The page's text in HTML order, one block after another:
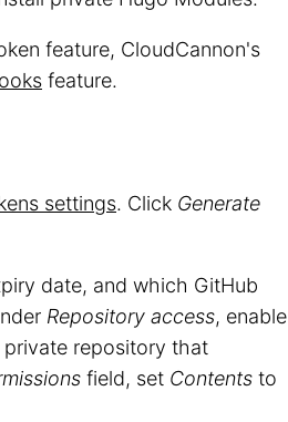
feature, CloudCannon's
feature.
settings. Click Generate
date, and which GitHub
Repository access, enable
repository that
field, set Contents to